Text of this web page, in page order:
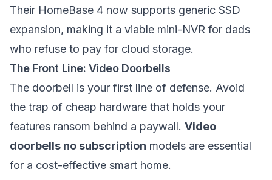
Their HomeBase 4 now supports generic SSD
expansion, making it a viable mini-NVR for dads
who refuse to pay for cloud storage.
The Front Line: Video Doorbells
The doorbell is your first line of defense. Avoid
the trap of cheap hardware that holds your
features ransom behind a paywall. Video
doorbells no subscription models are essential
for a cost-effective smart home.